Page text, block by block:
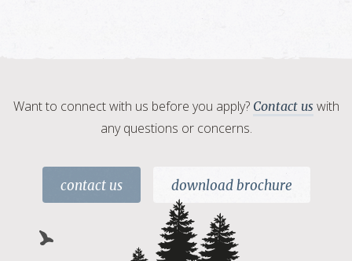
Want to connect with us before you apply? Contact us with
any questions or concerns.
contact us download brochure